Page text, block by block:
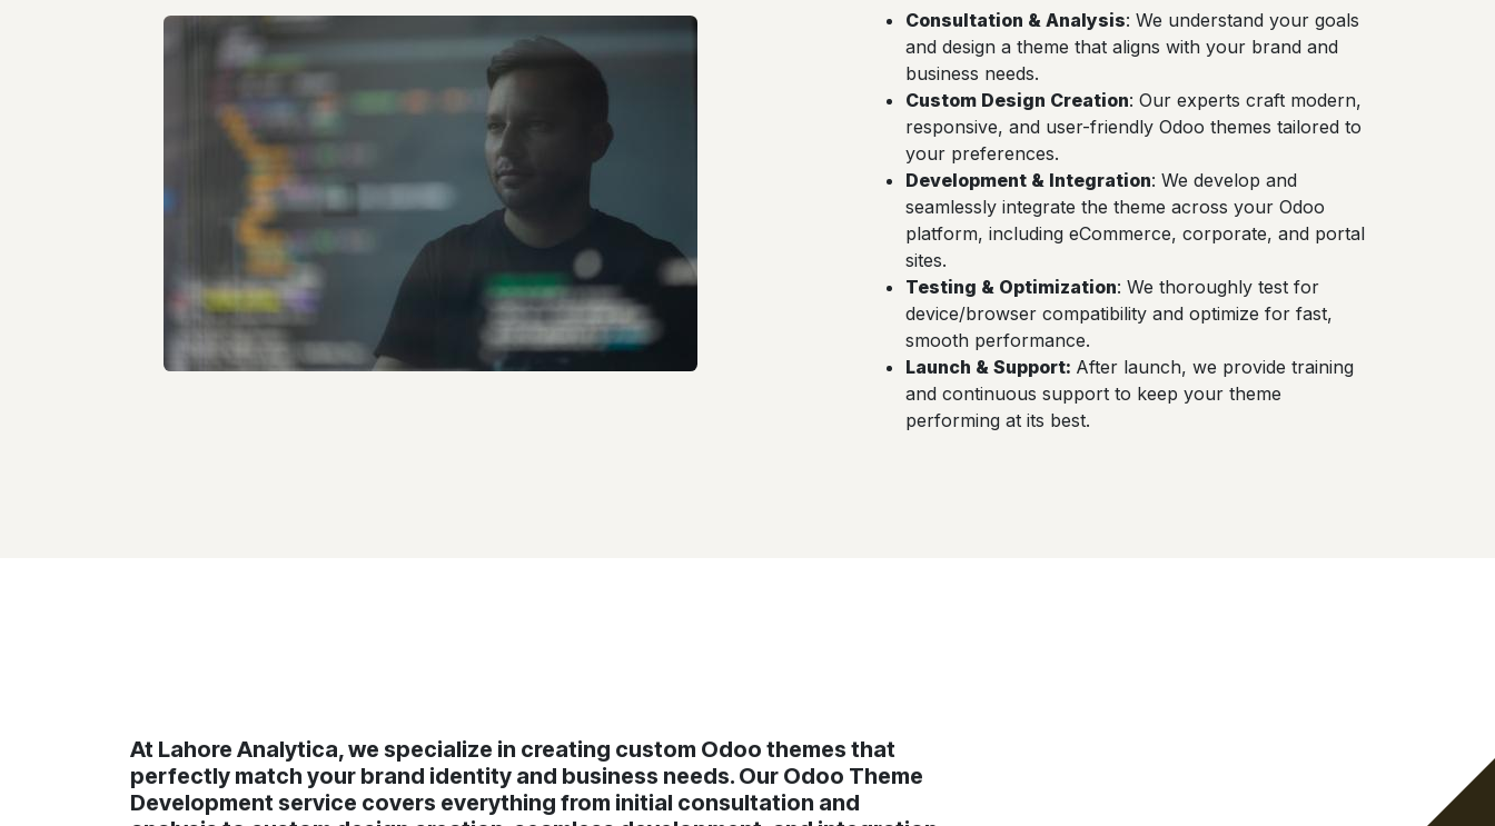
Consultation & Analysis: We understand your goals
and design a theme that aligns with your brand and
business needs.
Custom Design Creation: Our experts craft modern,
responsive, and user-friendly Odoo themes tailored to
your preferences.
Development & Integration: We develop and
seamlessly integrate the theme across your Odoo
platform, including eCommerce, corporate, and portal
sites.
Testing & Optimization: We thoroughly test for
device/browser compatibility and optimize for fast,
smooth performance.
Launch & Support: After launch, we provide training
and continuous support to keep your theme
performing at its best.
At Lahore Analytica, we specialize in creating custom Odoo themes that
perfectly match your brand identity and business needs. Our Odoo Theme
Development service covers everything from initial consultation and